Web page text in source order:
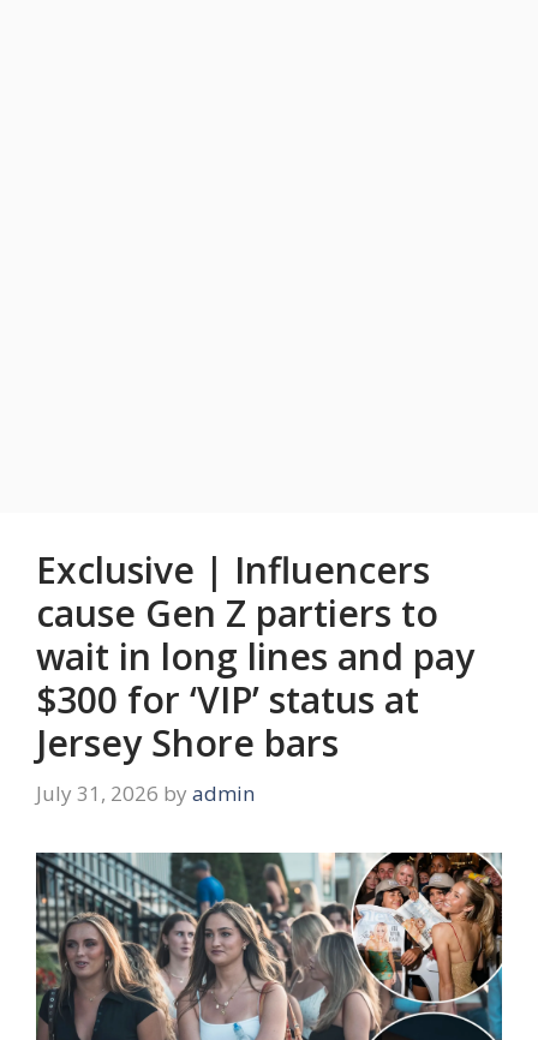
Exclusive | Influencers
cause Gen Z partiers to
wait in long lines and pay
$300 for ‘VIP’ status at
Jersey Shore bars
July 31, 2026 by admin